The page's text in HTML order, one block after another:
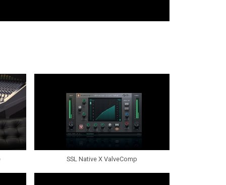
SSL Native X ValveComp